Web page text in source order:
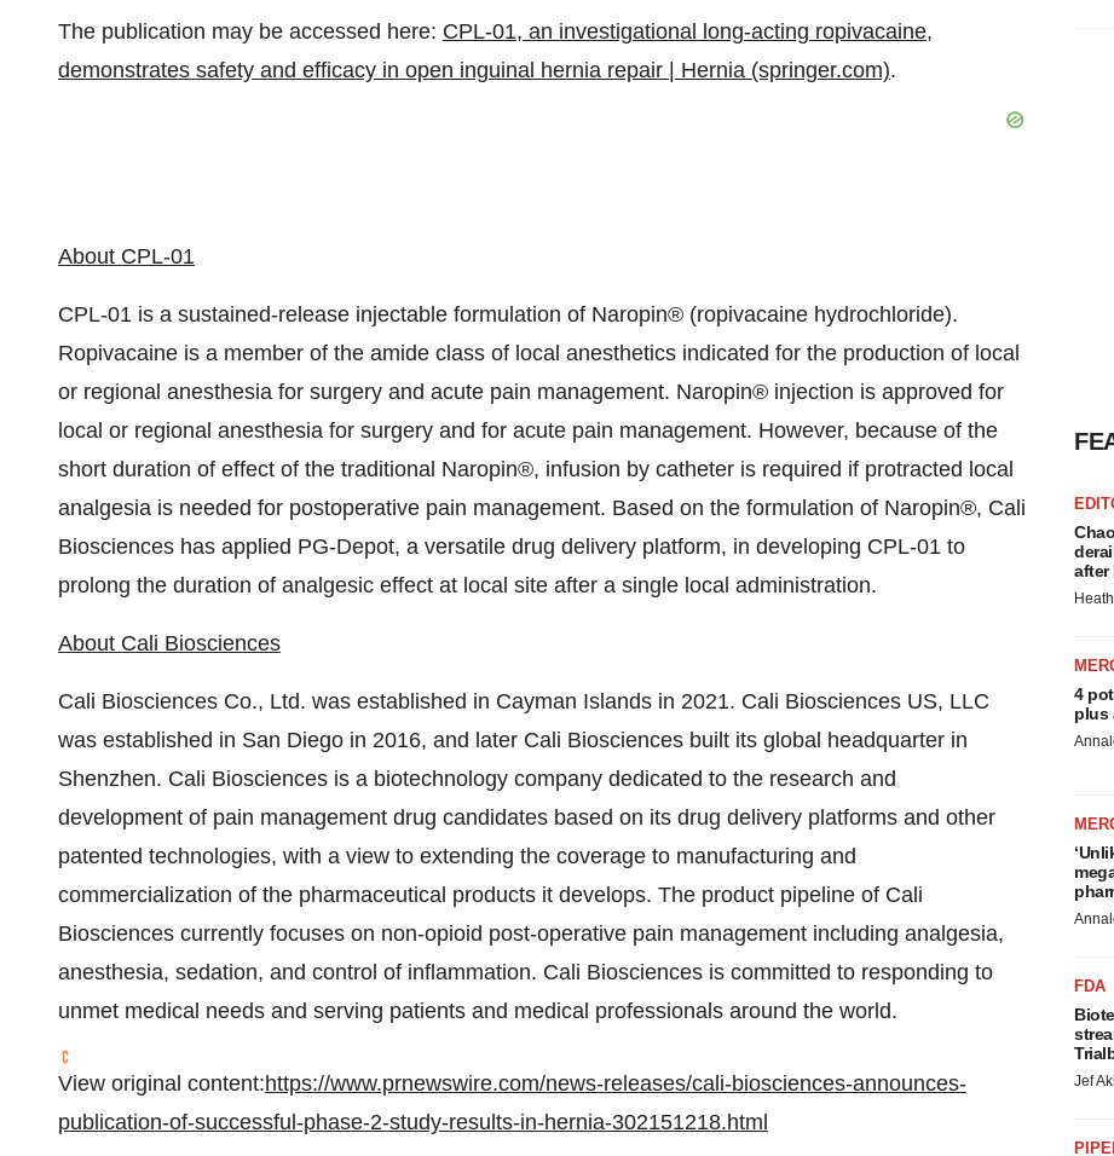
The publication may be accessed here: CPL-01, an investigational long-acting ropivacaine,
demonstrates safety and efficacy in open inguinal hernia repair | Hernia (springer.com).
About CPL-01
CPL-01 is a sustained-release injectable formulation of Naropin® (ropivacaine hydrochloride).
Ropivacaine is a member of the amide class of local anesthetics indicated for the production of local
or regional anesthesia for surgery and acute pain management. Naropin® injection is approved for
local or regional anesthesia for surgery and for acute pain management. However, because of the
short duration of effect of the traditional Naropin®, infusion by catheter is required if protracted local
analgesia is needed for postoperative pain management. Based on the formulation of Naropin®, Cali
Biosciences has applied PG-Depot, a versatile drug delivery platform, in developing CPL-01 to
prolong the duration of analgesic effect at local site after a single local administration.
About Cali Biosciences
Cali Biosciences Co., Ltd. was established in Cayman Islands in 2021. Cali Biosciences US, LLC
was established in San Diego in 2016, and later Cali Biosciences built its global headquarter in
Shenzhen. Cali Biosciences is a biotechnology company dedicated to the research and
development of pain management drug candidates based on its drug delivery platforms and other
patented technologies, with a view to extending the coverage to manufacturing and
commercialization of the pharmaceutical products it develops. The product pipeline of Cali
Biosciences currently focuses on non-opioid post-operative pain management including analgesia,
anesthesia, sedation, and control of inflammation. Cali Biosciences is committed to responding to
unmet medical needs and serving patients and medical professionals around the world.
View original content:https://www.prnewswire.com/news-releases/cali-biosciences-announces-
publication-of-successful-phase-2-study-results-in-hernia-302151218.html
after
4
plus
FDA
Jef